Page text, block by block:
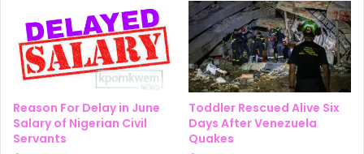
Reason For Delay in June
Salary of Nigerian Civil
Servants
Toddler Rescued Alive Six
Days After Venezuela
Quakes